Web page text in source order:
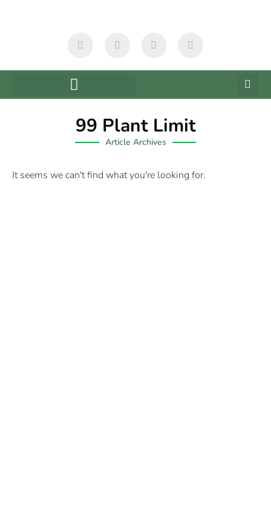
99 Plant Limit
Article Archives
It seems we can't find what you're looking for.